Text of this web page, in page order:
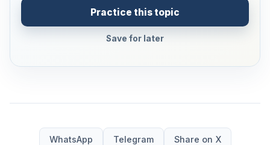
Practice this topic
Save for later
WhatsApp Telegram Share on X